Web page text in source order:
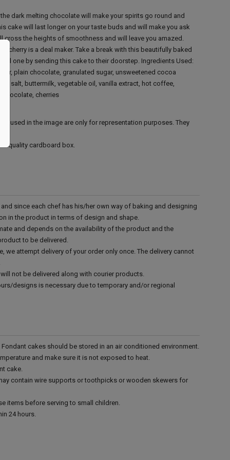
dark melting chocolate will make your spirits go round and
cake will last longer on your taste buds and will make you ask
cross the heights of smoothness and will leave you amazed.
cherry is a deal maker. Take a break with this beautifully baked
one by sending this cake to their doorstep. Ingredients Used:
plain chocolate, granulated sugar, unsweetened cocoa
salt, buttermilk, vegetable oil, vanilla extract, hot coffee,
cherries
used in the image are only for representation purposes. They
quality cardboard box.
since each chef has his/her own way of baking and designing
in the product in terms of design and shape.
and depends on the availability of the product and the
to be delivered.
we attempt delivery of your order only once. The delivery cannot
not be delivered along with courier products.
designs is necessary due to temporary and/or regional
cakes should be stored in an air conditioned environment.
and make sure it is not exposed to heat.
cake.
contain wire supports or toothpicks or wooden skewers for
items before serving to small children.
24 hours.